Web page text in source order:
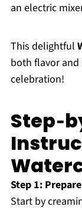
an electric
This delightful
both flavor
celebration!
Step 1:
Start by